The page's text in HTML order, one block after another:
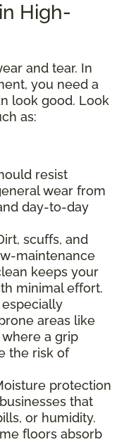
High-
and tear. In
you need a
look good. Look
as:
resist
wear from
day-to-day
scuffs, and
maintenance
keeps your
minimal effort.
especially
areas like
a grip
the risk of
protection
that
or humidity.
floors absorb